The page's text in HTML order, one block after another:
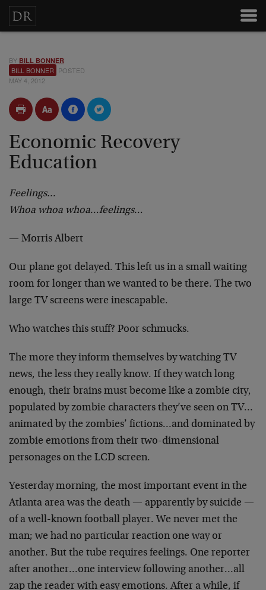
BY BILL BONNER
BILL BONNER POSTED
MAY 4, 2012
Economic Recovery
Education
Feelings…
Whoa whoa whoa…feelings…
— Morris Albert
Our plane got delayed. This left us in a small waiting
room for longer than we wanted to be there. The two
large TV screens were inescapable.
Who watches this stuff? Poor schmucks.
The more they inform themselves by watching TV
news, the less they really know. If they watch long
enough, their brains must become like a zombie city,
populated by zombie characters they’ve seen on TV…
animated by the zombies’ fictions…and dominated by
zombie emotions from their two-dimensional
personages on the LCD screen.
Yesterday morning, the most important event in the
Atlanta area was the death — apparently by suicide —
of a well-known football player. We never met the
man; we had no particular reaction one way or
another. But the tube requires feelings. One reporter
after another…one interview following another…all
zap the reader with easy emotions. After a while, if